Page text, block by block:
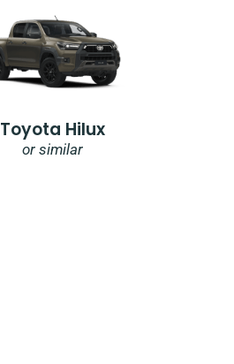
Toyota Hilux
or similar